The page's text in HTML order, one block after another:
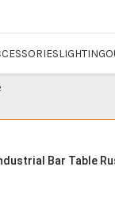
LIGHTING
Bar Table